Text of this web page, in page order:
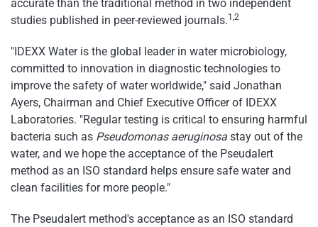
accurate than the traditional method in two independent
studies published in peer-reviewed journals.1,2
"IDEXX Water is the global leader in water microbiology,
committed to innovation in diagnostic technologies to
improve the safety of water worldwide," said Jonathan
Ayers, Chairman and Chief Executive Officer of IDEXX
Laboratories. "Regular testing is critical to ensuring harmful
bacteria such as Pseudomonas aeruginosa stay out of the
water, and we hope the acceptance of the Pseudalert
method as an ISO standard helps ensure safe water and
clean facilities for more people."
The Pseudalert method's acceptance as an ISO standard